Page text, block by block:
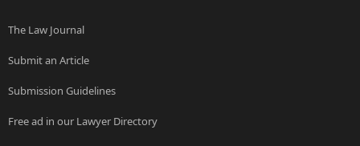
The Law Journal
Submit an Article
Submission Guidelines
Free ad in our Lawyer Directory